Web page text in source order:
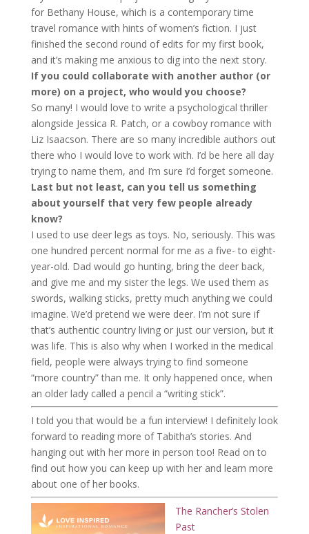
for Bethany House, which is a contemporary time
travel romance with hints of women’s fiction. I just
finished the second round of edits for my first book,
and it’s making me anxious to dig into the next story.
If you could collaborate with another author (or
more) on a project, who would you choose?
So many! I would love to write a psychological thriller
alongside Jessica R. Patch, or a cowboy romance with
Liz Isaacson. There are so many incredible authors out
there who I would love to work with. I’d be here all day
trying to name them, and I’m sure I’d forget someone.
Last but not least, can you tell us something
about yourself that very few people already
know?
I used to use deer legs as toys. No, seriously. This was
one hundred percent normal for me as a five- to eight-
year-old. Dad would go hunting, bring the deer back,
and give me and my sister the legs. We used them as
swords, walking sticks, pretty much anything we could
imagine. We’d pretend we were deer. I’m not sure if
that’s authentic country living or just our version, but it
was life. This is also why when I worked in the medical
field, people were always trying to find someone
“more country” than me. It only happened once, when
an older lady called a pencil a “writing stick”.
I told you that would be a fun interview! I definitely look
forward to reading more of Tabitha’s stories. And
hanging out with her more in person too! Read on to
find out how you can keep up with her and learn more
about one of her books.
The Rancher’s Stolen
Past